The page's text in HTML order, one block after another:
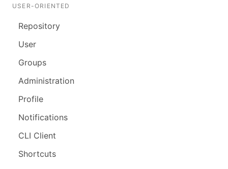
USER-ORIENTED
Repository
User
Groups
Administration
Profile
Notifications
CLI Client
Shortcuts